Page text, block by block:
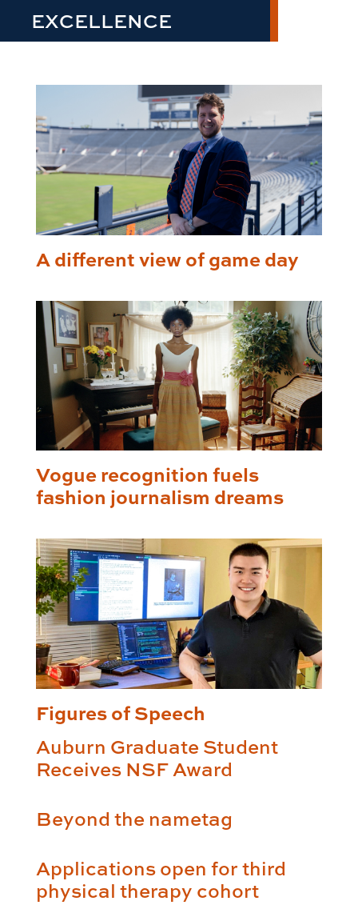
EXCELLENCE
A different view of game day
Vogue recognition fuels
fashion journalism dreams
Figures of Speech
Auburn Graduate Student
Receives NSF Award
Beyond the nametag
Applications open for third
physical therapy cohort